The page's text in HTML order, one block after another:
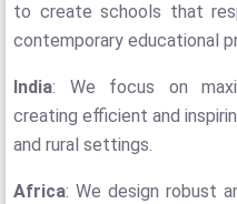
to create schools that
contemporary educational
India: We focus on
creating efficient and
and rural settings.
Africa: We design robust